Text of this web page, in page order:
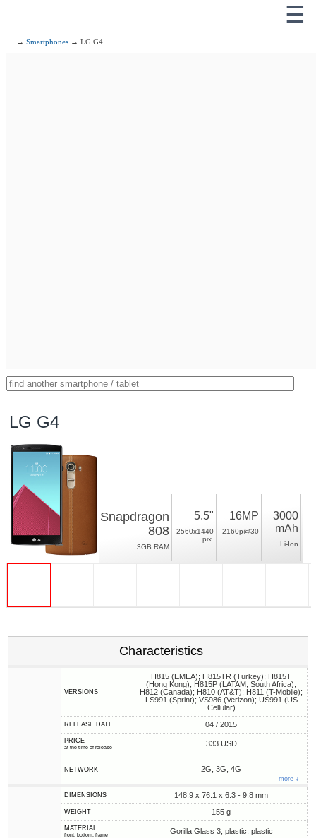
☰
→Smartphones → LG G4
LG G4
Snapdragon
808
3GB RAM
5.5"
2560x1440
pix.
16MP
2160p@30
3000
mAh
Li-Ion
Characteristics
VERSIONS
H815 (EMEA); H815TR (Turkey); H815T
(Hong Kong); H815P (LATAM, South Africa);
H812 (Canada); H810 (AT&T); H811 (T-Mobile);
LS991 (Sprint); VS986 (Verizon); US991 (US
Cellular)
RELEASE DATE 04 / 2015
PRICE
at the time of release 333 USD
NETWORK 2G, 3G, 4G
more ↓
DIMENSIONS 148.9 x 76.1 x 6.3 - 9.8 mm
WEIGHT 155 g
MATERIAL
front, bottom, frame Gorilla Glass 3, plastic, plastic